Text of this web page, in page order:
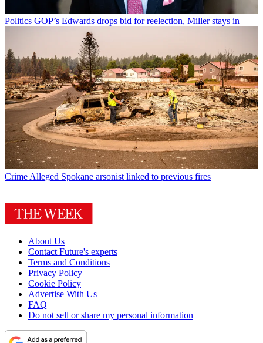
Politics GOP’s Edwards drops bid for reelection, Miller stays in
Crime Alleged Spokane arsonist linked to previous fires
About Us
Contact Future's experts
Terms and Conditions
Privacy Policy
Cookie Policy
Advertise With Us
FAQ
Do not sell or share my personal information